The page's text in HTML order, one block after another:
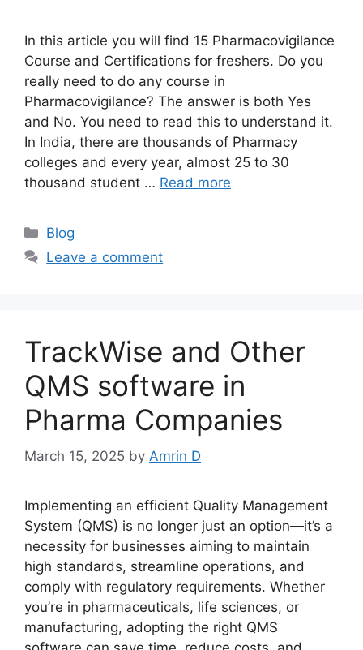
In this article you will find 15 Pharmacovigilance
Course and Certifications for freshers. Do you
really need to do any course in
Pharmacovigilance? The answer is both Yes
and No. You need to read this to understand it.
In India, there are thousands of Pharmacy
colleges and every year, almost 25 to 30
thousand student … Read more
Categories
Blog
Leave a comment
TrackWise and Other
QMS software in
Pharma Companies
March 15, 2025 by Amrin D
Implementing an efficient Quality Management
System (QMS) is no longer just an option—it’s a
necessity for businesses aiming to maintain
high standards, streamline operations, and
comply with regulatory requirements. Whether
you’re in pharmaceuticals, life sciences, or
manufacturing, adopting the right QMS